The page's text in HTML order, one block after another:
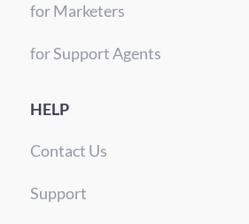
for Marketers
for Support Agents
HELP
Contact Us
Support